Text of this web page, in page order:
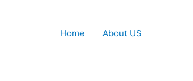
Home About US